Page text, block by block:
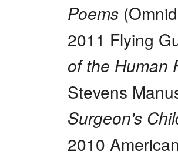
Poems
2011 Flying
of the Human
Stevens
Surgeon's
2010